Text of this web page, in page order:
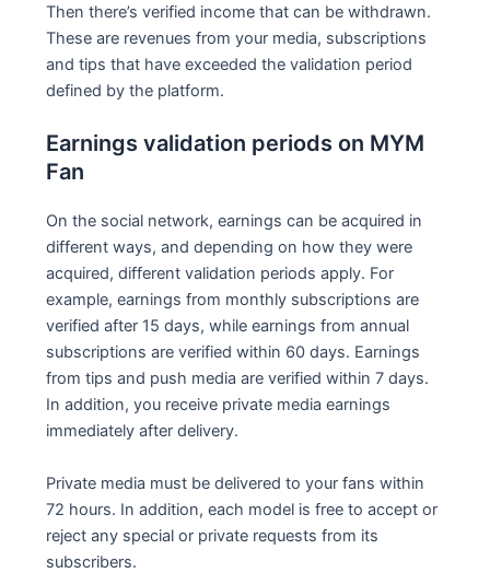
Then there’s verified income that can be withdrawn.
These are revenues from your media, subscriptions
and tips that have exceeded the validation period
defined by the platform.
Earnings validation periods on MYM
Fan
On the social network, earnings can be acquired in
different ways, and depending on how they were
acquired, different validation periods apply. For
example, earnings from monthly subscriptions are
verified after 15 days, while earnings from annual
subscriptions are verified within 60 days. Earnings
from tips and push media are verified within 7 days.
In addition, you receive private media earnings
immediately after delivery.
Private media must be delivered to your fans within
72 hours. In addition, each model is free to accept or
reject any special or private requests from its
subscribers.